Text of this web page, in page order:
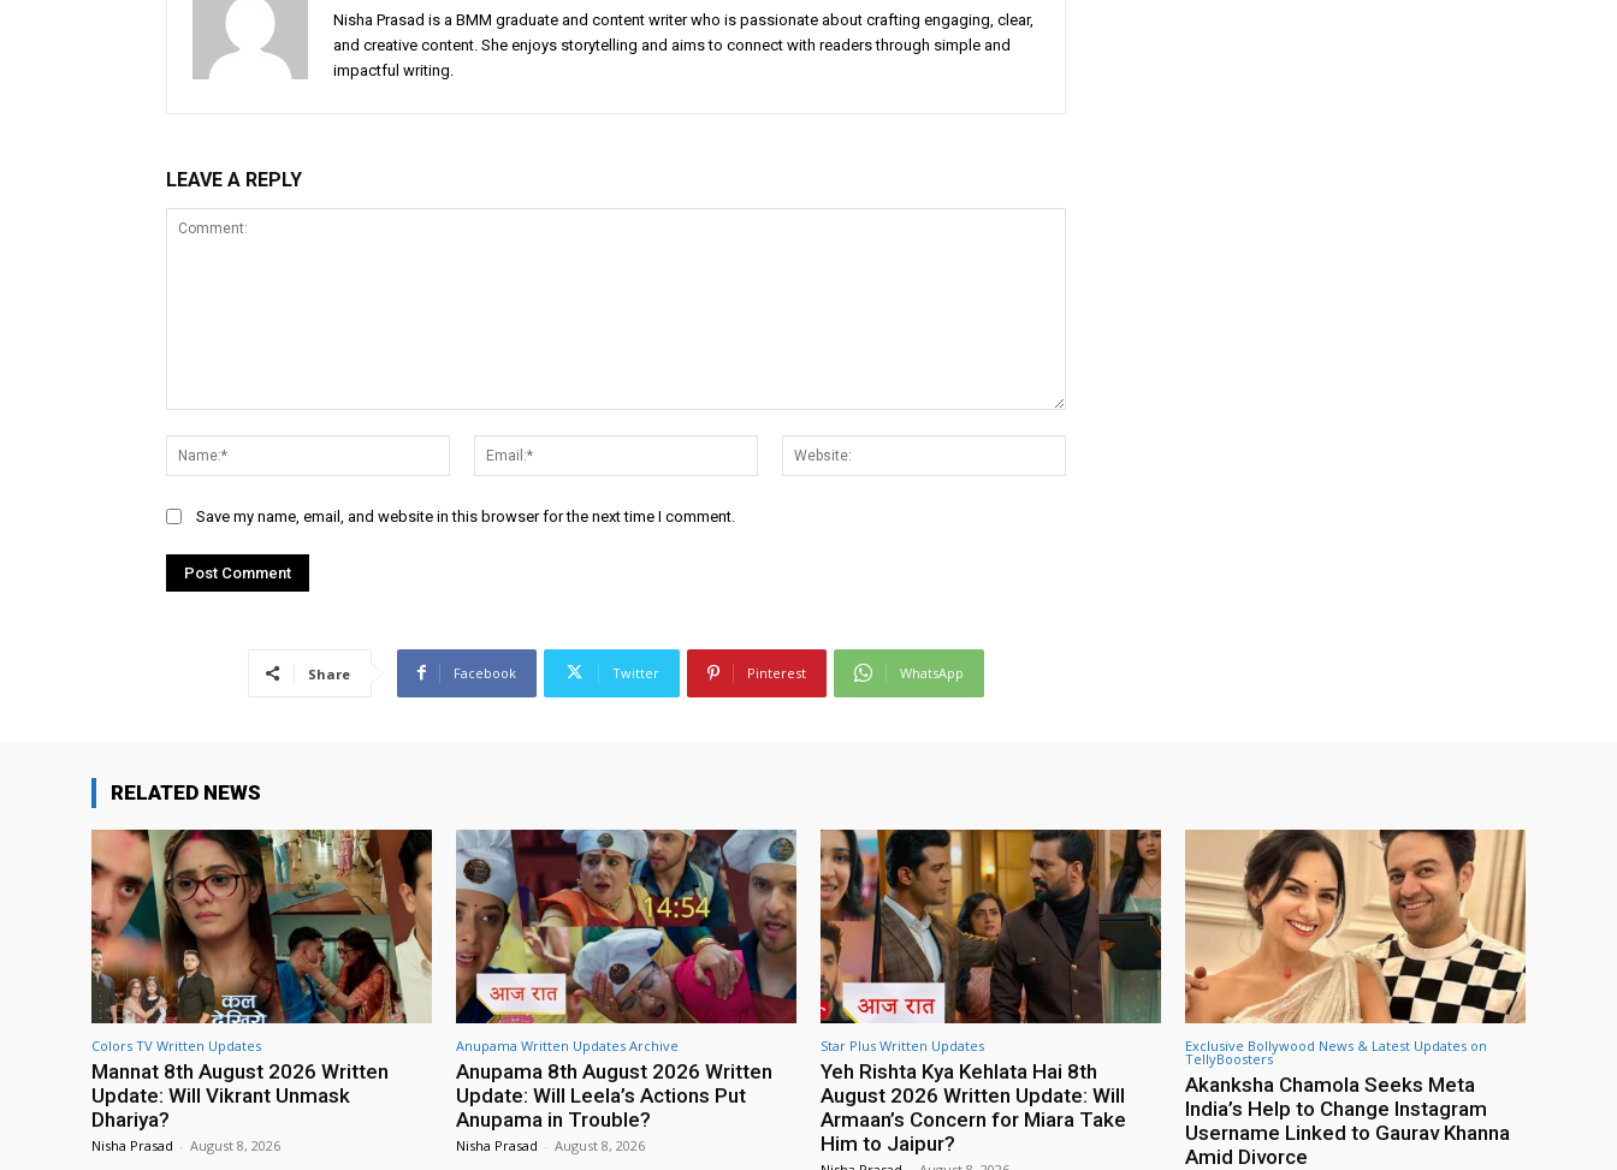
Nisha Prasad is a BMM graduate and content writer who is passionate about crafting engaging, clear,
and creative content. She enjoys storytelling and aims to connect with readers through simple and
impactful writing.
LEAVE A REPLY
Name:*
Email:*
Save my name, email, and website in this browser for the next time I comment.
Share Facebook Twitter Pinterest WhatsApp
RELATED NEWS
Colors TV Written Updates
Mannat 8th August 2026 Written
Update: Will Vikrant Unmask
Dhariya?
Nisha Prasad - August 8, 2026
Anupama Written Updates Archive
Anupama 8th August 2026 Written
Update: Will Leela’s Actions Put
Anupama in Trouble?
Nisha Prasad - August 8, 2026
Star Plus Written Updates
Yeh Rishta Kya Kehlata Hai 8th
August 2026 Written Update: Will
Armaan’s Concern for Miara Take
Him to Jaipur?
Exclusive Bollywood News & Latest Updates on
TellyBoosters
Akanksha Chamola Seeks Meta
India’s Help to Change Instagram
Username Linked to Gaurav Khanna
Amid Divorce